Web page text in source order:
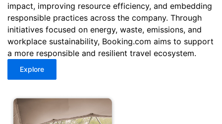
impact, improving resource efficiency, and embedding
responsible practices across the company. Through
initiatives focused on energy, waste, emissions, and
workplace sustainability, Booking.com aims to support
a more responsible and resilient travel ecosystem.
Explore